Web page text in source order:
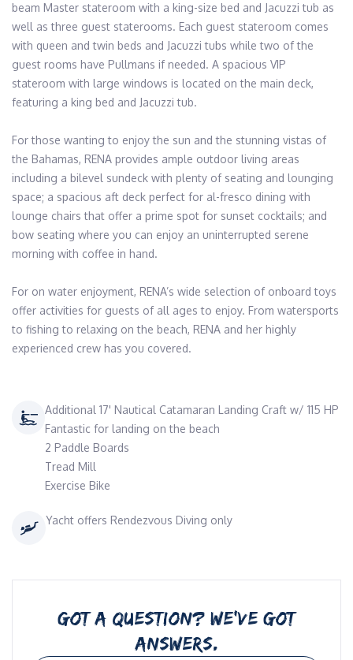
beam Master stateroom with a king-size bed and Jacuzzi tub as
well as three guest staterooms. Each guest stateroom comes
with queen and twin beds and Jacuzzi tubs while two of the
guest rooms have Pullmans if needed. A spacious VIP
stateroom with large windows is located on the main deck,
featuring a king bed and Jacuzzi tub.
For those wanting to enjoy the sun and the stunning vistas of
the Bahamas, RENA provides ample outdoor living areas
including a bilevel sundeck with plenty of seating and lounging
space; a spacious aft deck perfect for al-fresco dining with
lounge chairs that offer a prime spot for sunset cocktails; and
bow seating where you can enjoy an uninterrupted serene
morning with coffee in hand.
For on water enjoyment, RENA’s wide selection of onboard toys
offer activities for guests of all ages to enjoy. From watersports
to fishing to relaxing on the beach, RENA and her highly
experienced crew has you covered.
Additional 17' Nautical Catamaran Landing Craft w/ 115 HP
Fantastic for landing on the beach
2 Paddle Boards
Tread Mill
Exercise Bike
Yacht offers Rendezvous Diving only
GOT A QUESTION? WE’VE GOT
ANSWERS.